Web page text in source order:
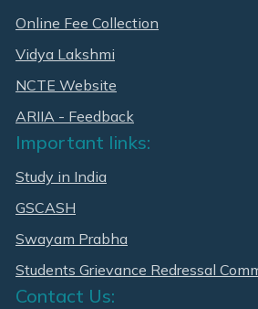
Online Fee Collection
Vidya Lakshmi
NCTE Website
ARIIA - Feedback
Important links:
Study in India
GSCASH
Swayam Prabha
Students Grievance Redressal
Contact Us: